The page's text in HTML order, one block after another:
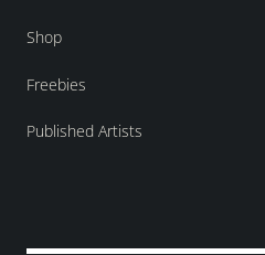
Shop
Freebies
Published Artists